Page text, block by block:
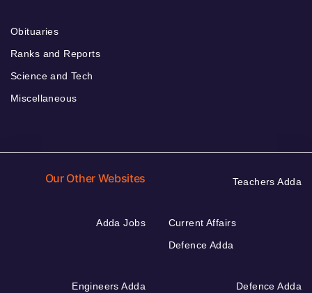
Obituaries
Ranks and Reports
Science and Tech
Miscellaneous
Our Other Websites Teachers Adda
Adda Jobs
Current Affairs
Defence Adda
Engineers Adda Defence Adda